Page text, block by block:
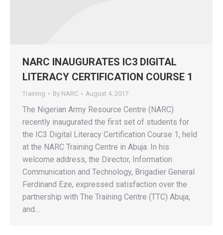
NARC INAUGURATES IC3 DIGITAL
LITERACY CERTIFICATION COURSE 1
Training By NARC August 4, 2017
The Nigerian Army Resource Centre (NARC)
recently inaugurated the first set of students for
the IC3 Digital Literacy Certification Course 1, held
at the NARC Training Centre in Abuja. In his
welcome address, the Director, Information
Communication and Technology, Brigadier General
Ferdinand Eze, expressed satisfaction over the
partnership with The Training Centre (TTC) Abuja,
and…